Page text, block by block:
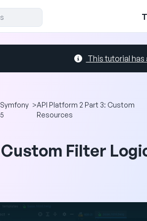
This tutorial
Symfony
5
>API Platform 2 Part 3: Custom
Resources
Custom Filter